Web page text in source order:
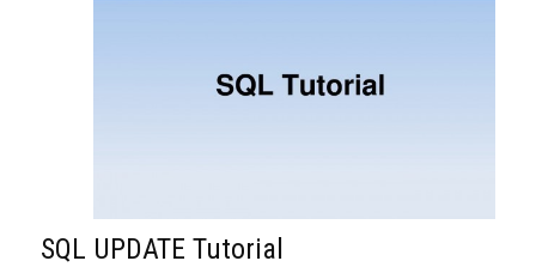
SQL UPDATE Tutorial